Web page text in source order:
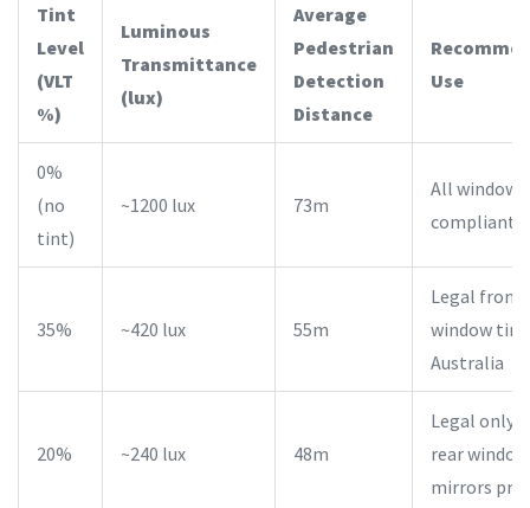
Tint
Level
(VLT
%)
Luminous
Transmittance
(lux)
Average
Pedestrian
Detection
Distance
Use
0%
(no
tint)
~1200 lux 73m
All windows
compliant
35% ~420 lux 55m
Legal
window
Australia
20% ~240 lux 48m
Legal only
rear
mirrors